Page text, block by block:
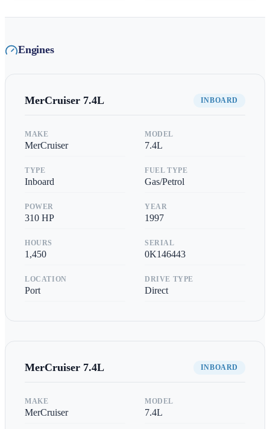
Engines
MerCruiser 7.4L INBOARD
MAKE
MerCruiser
MODEL
7.4L
TYPE
Inboard
FUEL TYPE
Gas/Petrol
POWER
310 HP
YEAR
1997
HOURS
1,450
SERIAL
0K146443
LOCATION
Port
DRIVE TYPE
Direct
MerCruiser 7.4L INBOARD
MAKE
MerCruiser
MODEL
7.4L